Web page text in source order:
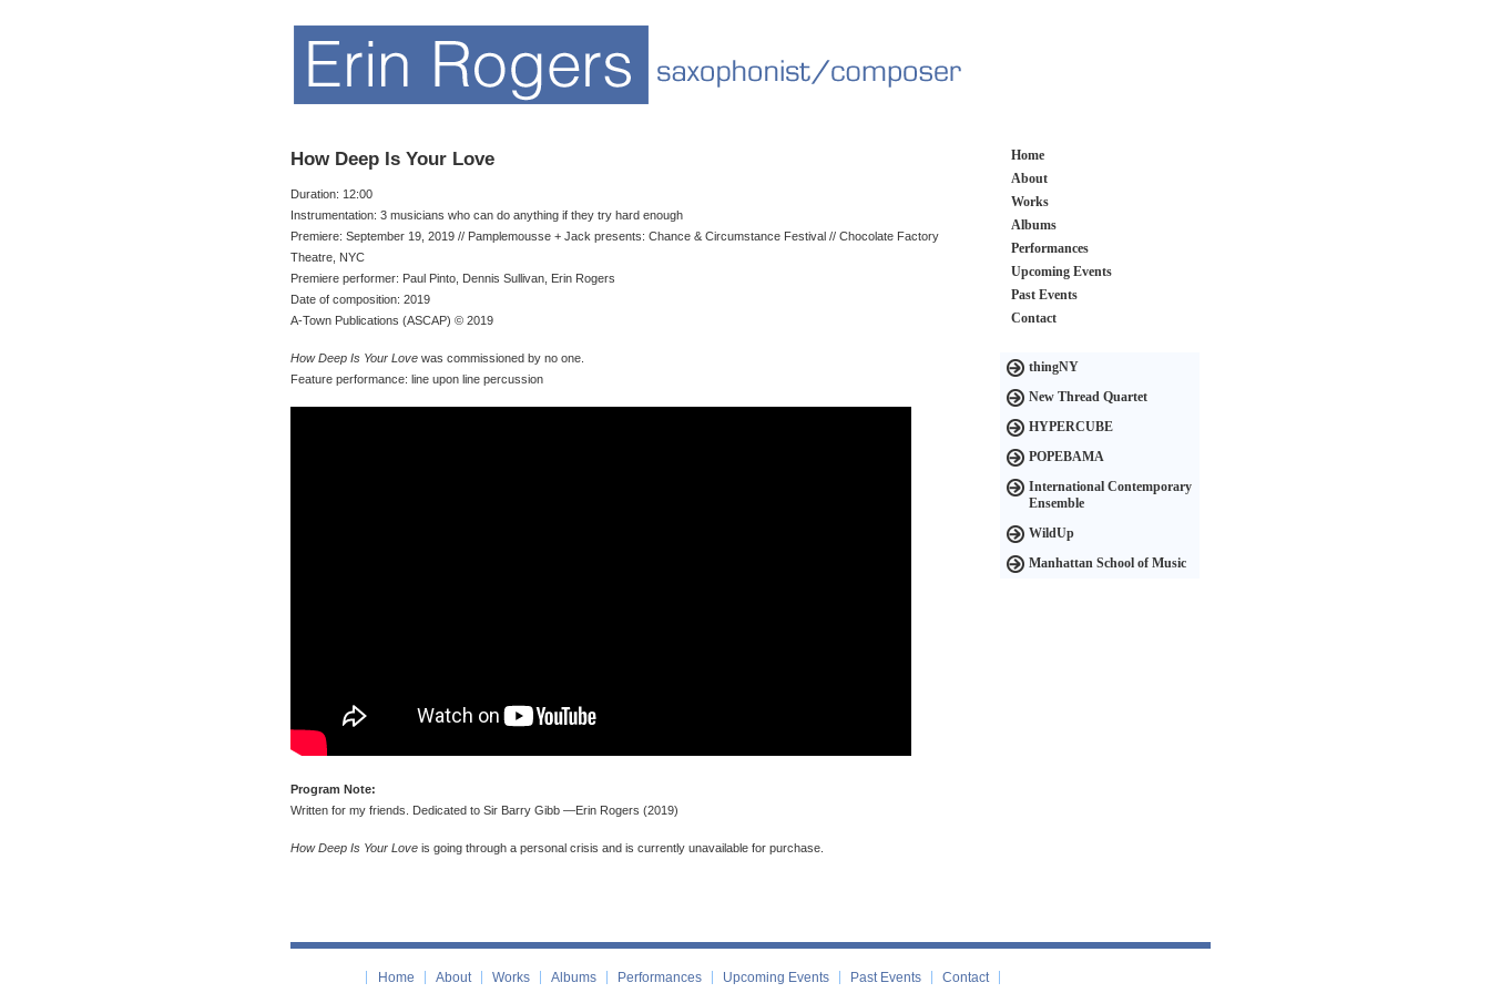
How Deep Is Your Love
Duration: 12:00
Instrumentation: 3 musicians who can do anything if they try hard enough
Premiere: September 19, 2019 // Pamplemousse + Jack presents: Chance & Circumstance Festival // Chocolate Factory
Theatre, NYC
Premiere performer: Paul Pinto, Dennis Sullivan, Erin Rogers
Date of composition: 2019
A-Town Publications (ASCAP) © 2019
How Deep Is Your Love was commissioned by no one.
Feature performance: line upon line percussion
Program Note:
Written for my friends. Dedicated to Sir Barry Gibb —Erin Rogers (2019)
How Deep Is Your Love is going through a personal crisis and is currently unavailable for purchase.
Home
About
Works
Albums
Performances
Upcoming Events
Past Events
Contact
thingNY
New Thread Quartet
HYPERCUBE
POPEBAMA
International Contemporary
Ensemble
WildUp
Manhattan School of Music
Home About Works Albums Performances Upcoming Events Past Events Contact